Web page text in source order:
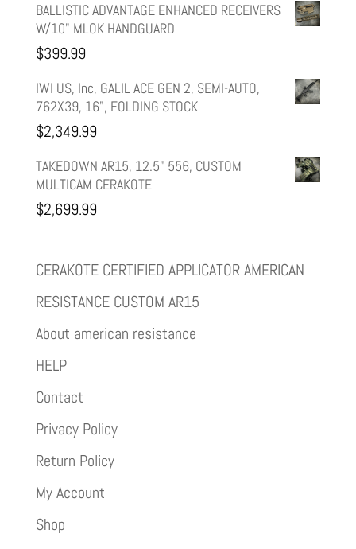
BALLISTIC ADVANTAGE ENHANCED RECEIVERS
W/10" MLOK HANDGUARD
$399.99
IWI US, Inc, GALIL ACE GEN 2, SEMI-AUTO,
762X39, 16", FOLDING STOCK
$2,349.99
TAKEDOWN AR15, 12.5" 556, CUSTOM
MULTICAM CERAKOTE
$2,699.99
CERAKOTE CERTIFIED APPLICATOR AMERICAN
RESISTANCE CUSTOM AR15
About american resistance
HELP
Contact
Privacy Policy
Return Policy
My Account
Shop